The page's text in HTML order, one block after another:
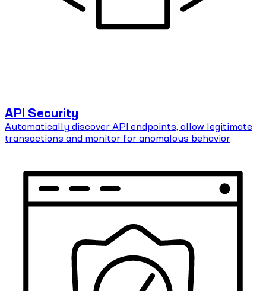
API Security
Automatically discover API endpoints, allow legitimate
transactions and monitor for anomalous behavior